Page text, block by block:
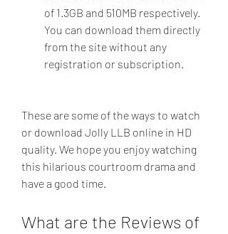
of 1.3GB and 510MB respectively.
You can download them directly
from the site without any
registration or subscription.
These are some of the ways to watch
or download Jolly LLB online in HD
quality. We hope you enjoy watching
this hilarious courtroom drama and
have a good time.
What are the Reviews of